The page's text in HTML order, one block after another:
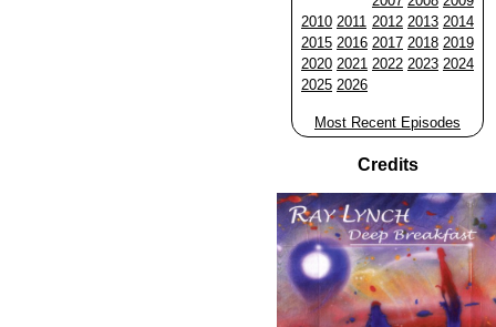
2010 2011 2012 2013 2014
2015 2016 2017 2018 2019
2020 2021 2022 2023 2024
2025 2026
Most Recent Episodes
Credits